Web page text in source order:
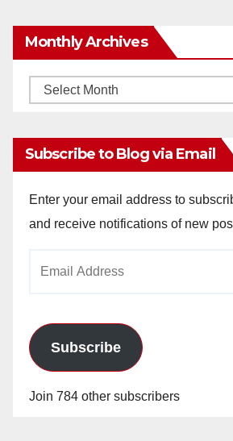
Monthly Archives
Monthly
Subscribe to Blog via Email
Enter your email address to
and receive notifications of new
Subscribe
Join 784 other subscribers